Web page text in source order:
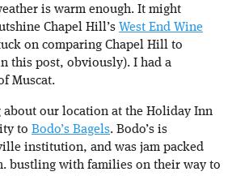
is warm enough. It might
Chapel Hill’s West End Wine
on comparing Chapel Hill to
this post, obviously). I had a
Muscat.
our location at the Holiday Inn
to Bodo’s Bagels. Bodo’s is
institution, and was jam packed
bustling with families on their way to